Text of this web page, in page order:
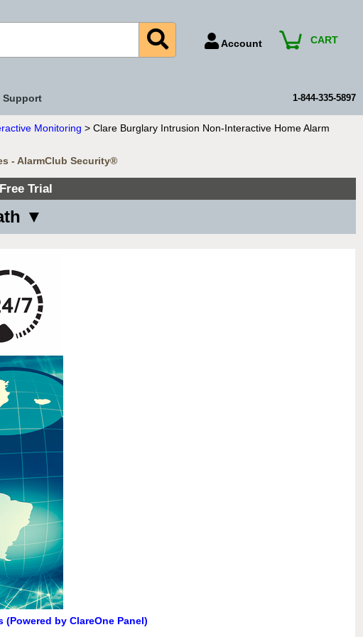
Account
Payment Methods
CART
Support 1-844-335-5897
Monitoring > Clare Burglary Intrusion Non-Interactive Home Alarm
- AlarmClub Security®
Trial
▼
by ClareOne Panel)